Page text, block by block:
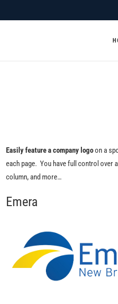
Easily feature a company logoon a
each page. You have full control over
column, and more…
Emera